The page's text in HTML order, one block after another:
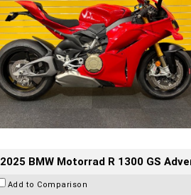
2025 BMW Motorrad R 1300 GS
Add to Comparison